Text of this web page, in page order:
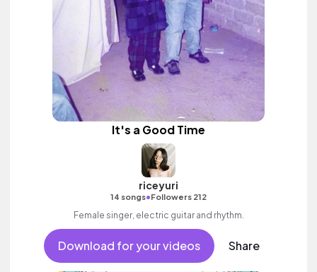
It's a Good Time
riceyuri
14 songs•Followers 212
Female singer, electric guitar and rhythm.
Download for your videos Share